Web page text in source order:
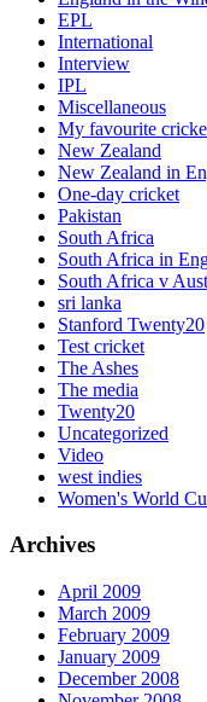
EPL
International
Interview
IPL
Miscellaneous
My favourite
New Zealand
New Zealand in
One-day cricket
Pakistan
South Africa
South Africa in
South Africa v
sri lanka
Stanford Twenty20
Test cricket
The Ashes
The media
Twenty20
Uncategorized
Video
west indies
Women's World
Archives
April 2009
March 2009
February 2009
January 2009
December 2008